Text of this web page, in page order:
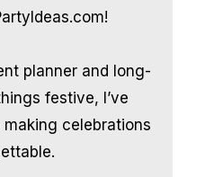
planner and long-
festive, I’ve
celebrations